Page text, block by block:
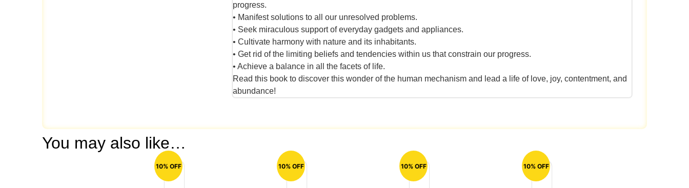
progress.
• Manifest solutions to all our unresolved problems.
• Seek miraculous support of everyday gadgets and appliances.
• Cultivate harmony with nature and its inhabitants.
• Get rid of the limiting beliefs and tendencies within us that constrain our progress.
• Achieve a balance in all the facets of life.
Read this book to discover this wonder of the human mechanism and lead a life of love, joy, contentment, and
abundance!
You may also like…
10% OFF 10% OFF 10% OFF 10% OFF